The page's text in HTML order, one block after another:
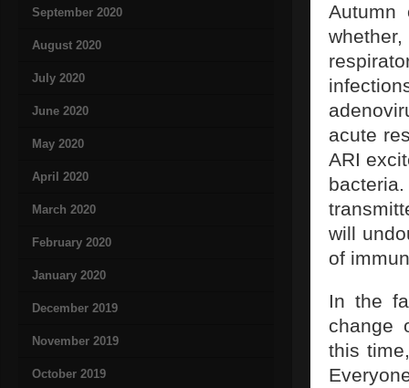
September 2020
August 2020
July 2020
June 2020
May 2020
April 2020
March 2020
February 2020
January 2020
December 2019
November 2019
October 2019
Autumn
acute
ARI
will
of
In the
change
this